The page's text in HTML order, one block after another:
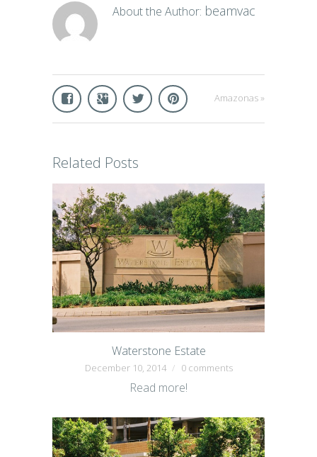
About the Author: beamvac
Amazonas »
Related Posts
Waterstone Estate
December 10, 2014 0 comments
Read more!